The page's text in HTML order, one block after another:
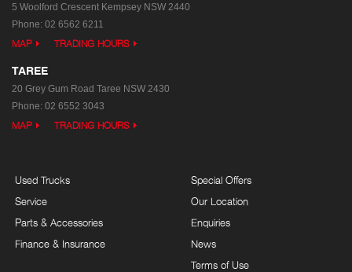
5 Woolford Crescent Kempsey NSW 2440
Phone: 02 6562 6211
MAP TRADING HOURS
TAREE
20 Grey Gum Road Taree NSW 2430
Phone: 02 6552 3043
MAP TRADING HOURS
Used Trucks
Service
Parts & Accessories
Finance & Insurance
Special Offers
Our Location
Enquiries
News
Terms of Use